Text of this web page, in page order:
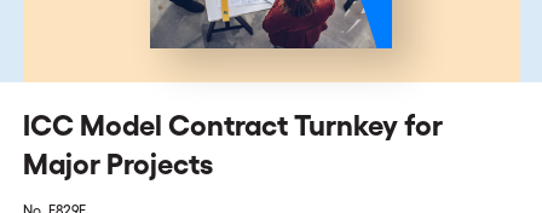
ICC Model Contract Turnkey for
Major Projects